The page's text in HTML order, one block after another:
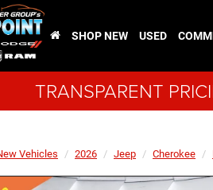
SHOP NEW USED
TRANSPARENT
Vehicles 2026 Jeep Cherokee